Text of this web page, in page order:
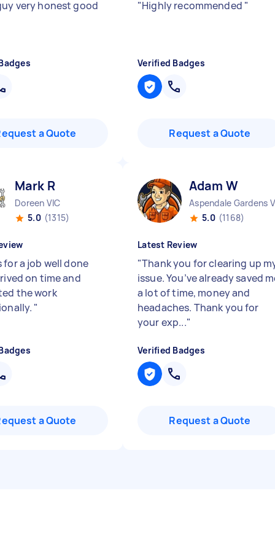
very honest good
a Quote
"Highly recommended "
Verified Badges
Request a Quote
Mark R
Doreen VIC
5.0 (1315)
for a job well done
on time and
the work
"
a Quote
Adam W
Aspendale Gardens
5.0 (1168)
Latest Review
"Thank you for clearing up
issue. You’ve already saved
a lot of time, money and
headaches. Thank you for
your exp..."
Verified Badges
Request a Quote